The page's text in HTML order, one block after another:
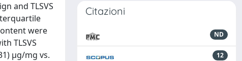
and TLSVS
were
TLSVS
µg/mg vs.
Citazioni
ND
12